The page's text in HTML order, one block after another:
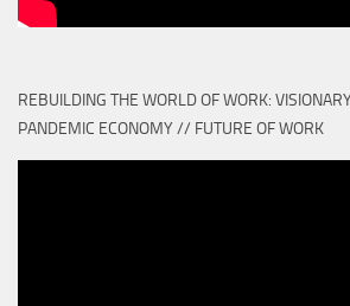
REBUILDING THE WORLD OF WORK:
PANDEMIC ECONOMY // FUTURE OF WORK